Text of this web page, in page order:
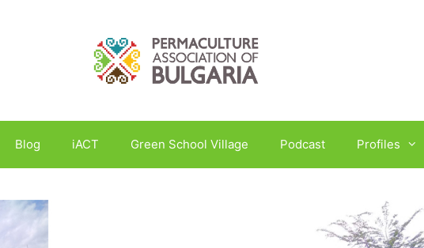
Blog iACT Green School Village Podcast Profiles